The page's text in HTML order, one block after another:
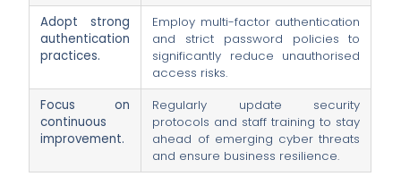
Adopt strong
authentication
practices.
Employ multi-factor authentication
and strict password policies to
significantly reduce unauthorised
access risks.
Focus on
continuous
improvement.
Regularly update security
protocols and staff training to stay
ahead of emerging cyber threats
and ensure business resilience.